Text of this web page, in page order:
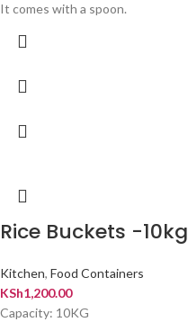
It comes with a spoon.
Rice Buckets -10kg
Kitchen, Food Containers
KSh1,200.00
Capacity: 10KG